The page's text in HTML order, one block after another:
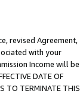
revised Agreement,
with your
Income will be
DATE OF
TO TERMINATE THIS